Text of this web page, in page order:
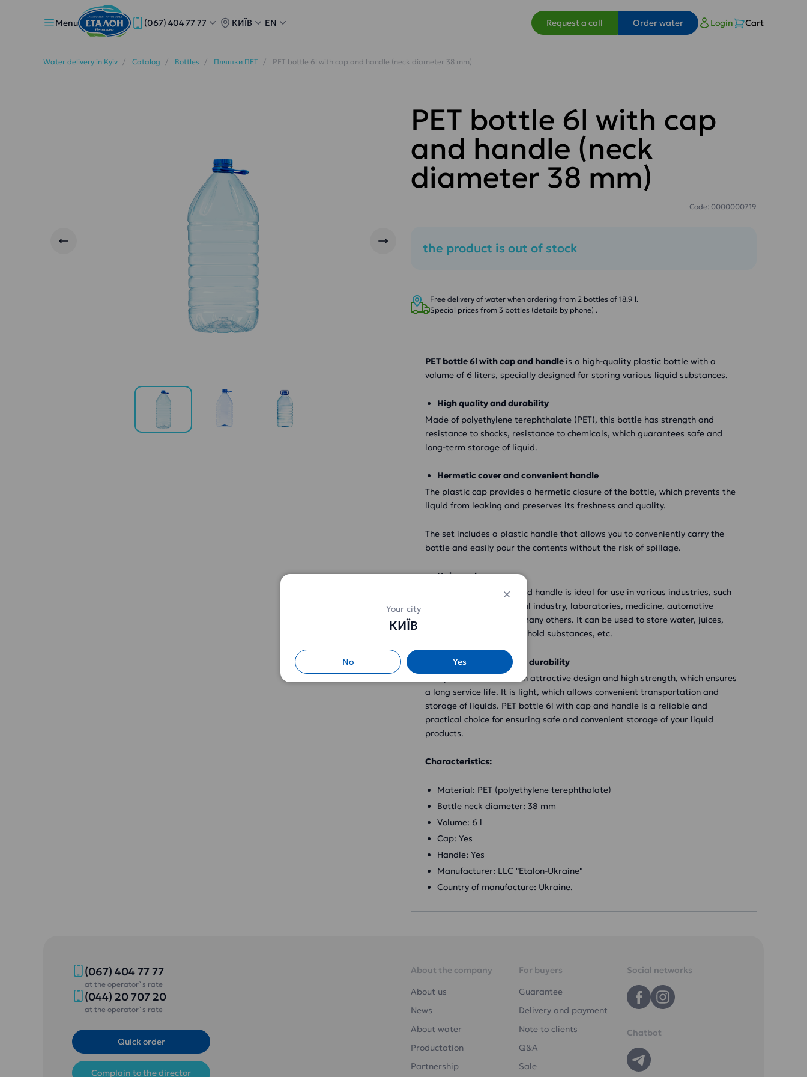
Menu (067) 404 77 77 КИЇВ EN Request a call Order water Login Cart
Water delivery in Kyiv Catalog Bottles Пляшки ПЕТ PET bottle 6l with cap and handle (neck diameter 38 mm)
PET bottle 6l with cap
and handle (neck
diameter 38 mm)
Code: 0000000719
the product is out of stock
Free delivery of water when ordering from 2 bottles of 18.9 l.
Special prices from 3 bottles (details by phone) .
PET bottle 6l with cap and handle is a high-quality plastic bottle with a
volume of 6 liters, specially designed for storing various liquid substances.
High quality and durability
Made of polyethylene terephthalate (PET), this bottle has strength and
resistance to shocks, resistance to chemicals, which guarantees safe and
long-term storage of liquid.
Hermetic cover and convenient handle
The plastic cap provides a hermetic closure of the bottle, which prevents the
liquid from leaking and preserves its freshness and quality.
The set includes a plastic handle that allows you to conveniently carry the
bottle and easily pour the contents without the risk of spillage.
Universal use
PET bottle 6l with cap and handle is ideal for use in various industries, such
as food industry, chemical industry, laboratories, medicine, automotive
industry, home use and many others. It can be used to store water, juices,
milk, oils, solvents, household substances, etc.
Attractive design and durability
This plastic bottle has an attractive design and high strength, which ensures
a long service life. It is light, which allows convenient transportation and
storage of liquids. PET bottle 6l with cap and handle is a reliable and
practical choice for ensuring safe and convenient storage of your liquid
products.
Characteristics:
Material: PET (polyethylene terephthalate)
Bottle neck diameter: 38 mm
Volume: 6 l
Cap: Yes
Handle: Yes
Manufacturer: LLC "Etalon-Ukraine"
Country of manufacture: Ukraine.
(067) 404 77 77
at the operator`s rate
(044) 20 707 20
at the operator`s rate
Quick order
Complain to the director
About the company
About us
News
About water
Productation
Partnership
For buyers
Guarantee
Delivery and payment
Note to clients
Q&A
Sale
Social networks
Chatbot
Your city
КИЇВ
No Yes